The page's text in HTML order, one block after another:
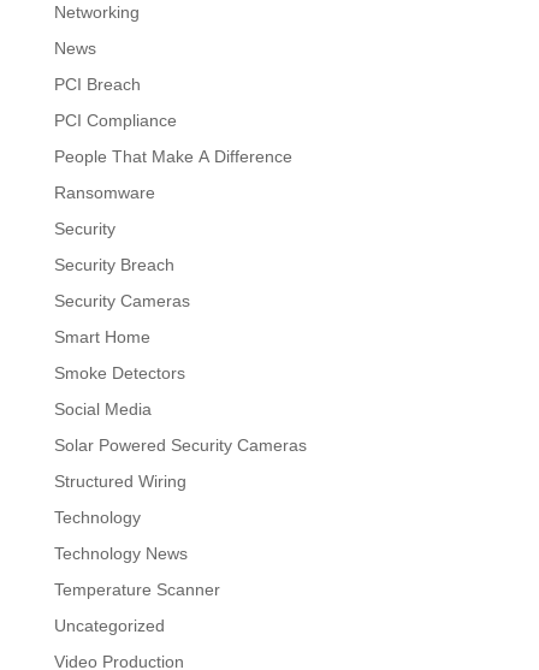
Networking
News
PCI Breach
PCI Compliance
People That Make A Difference
Ransomware
Security
Security Breach
Security Cameras
Smart Home
Smoke Detectors
Social Media
Solar Powered Security Cameras
Structured Wiring
Technology
Technology News
Temperature Scanner
Uncategorized
Video Production